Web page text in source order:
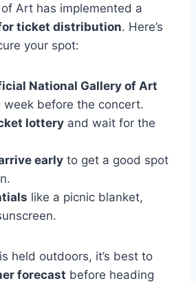
Art has implemented a
ticket distribution. Here’s
your spot:
National Gallery of Art
week before the concert.
lottery and wait for the
early to get a good spot
like a picnic blanket,
held outdoors, it’s best to
forecast before heading